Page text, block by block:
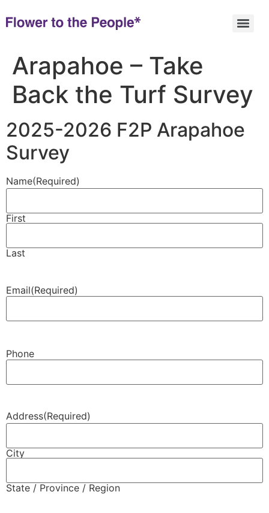
Arapahoe – Take
Back the Turf Survey
2025-2026 F2P Arapahoe
Survey
Name(Required)
First
Last
Email(Required)
Phone
Address(Required)
City
State / Province / Region